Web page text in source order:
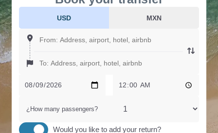
USD MXN
¿How many passengers?
Would you like to add your return?